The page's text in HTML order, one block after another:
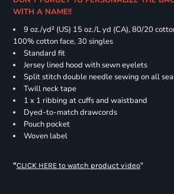
WITH A NAME!!
9 oz./yd² (US) 15 oz./L yd (CA), 80/20
100% cotton face, 30 singles
Standard fit
Jersey lined hood with sewn eyelets
Split stitch double needle sewing on all
Twill neck tape
1 x 1 ribbing at cuffs and waistband
Dyed-to-match drawcords
Pouch pocket
Woven label
"CLICK HERE to watch product video"